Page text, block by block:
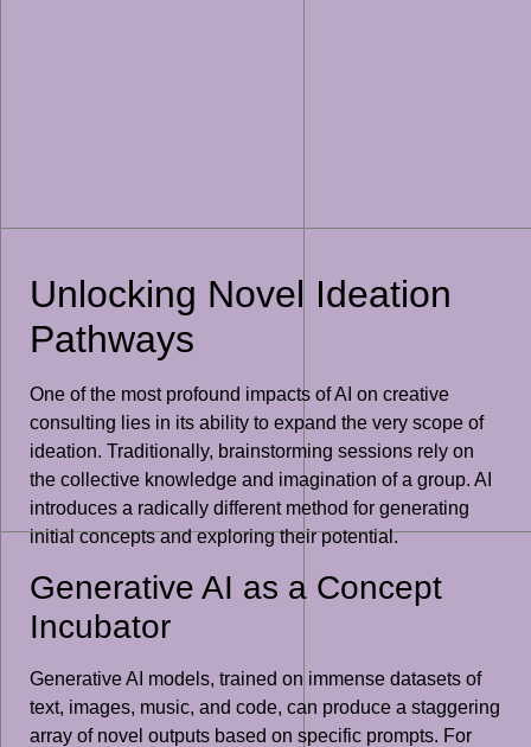
Unlocking Novel Ideation
Pathways
One of the most profound impacts of AI on creative
consulting lies in its ability to expand the very scope of
ideation. Traditionally, brainstorming sessions rely on
the collective knowledge and imagination of a group. AI
introduces a radically different method for generating
initial concepts and exploring their potential.
Generative AI as a Concept
Incubator
Generative AI models, trained on immense datasets of
text, images, music, and code, can produce a staggering
array of novel outputs based on specific prompts. For